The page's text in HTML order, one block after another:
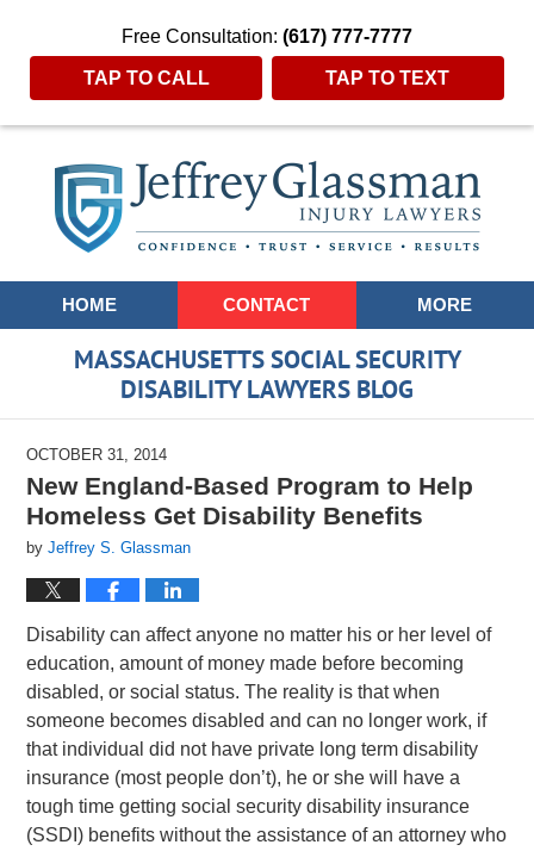
Free Consultation: (617) 777-7777
TAP TO CALL TAP TO TEXT
Navigation
HOME CONTACT MORE
MASSACHUSETTS SOCIAL SECURITY
DISABILITY LAWYERS BLOG
OCTOBER 31, 2014
New England-Based Program to Help
Homeless Get Disability Benefits
byJeffrey S. Glassman
Disability can affect anyone no matter his or her level of
education, amount of money made before becoming
disabled, or social status. The reality is that when
someone becomes disabled and can no longer work, if
that individual did not have private long term disability
insurance (most people don’t), he or she will have a
tough time getting social security disability insurance
(SSDI) benefits without the assistance of an attorney who